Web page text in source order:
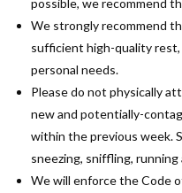
possible, we recommend
We strongly recommend
sufficient high-quality
personal needs.
Please do not physically
new and potentially-
within the previous week.
sneezing, sniffling,
We will enforce the Code